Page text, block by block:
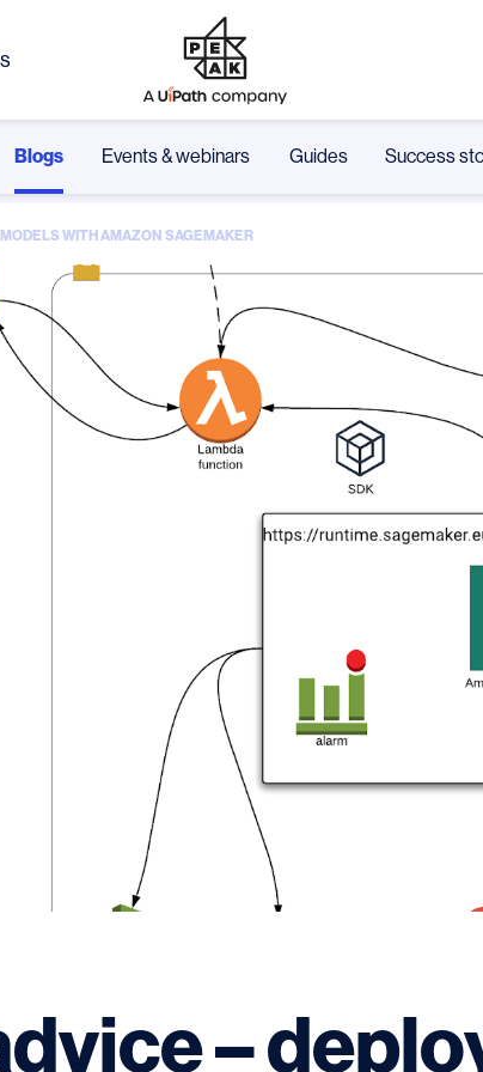
Blogs Events & webinars Guides Success
WITH AMAZON SAGEMAKER
–